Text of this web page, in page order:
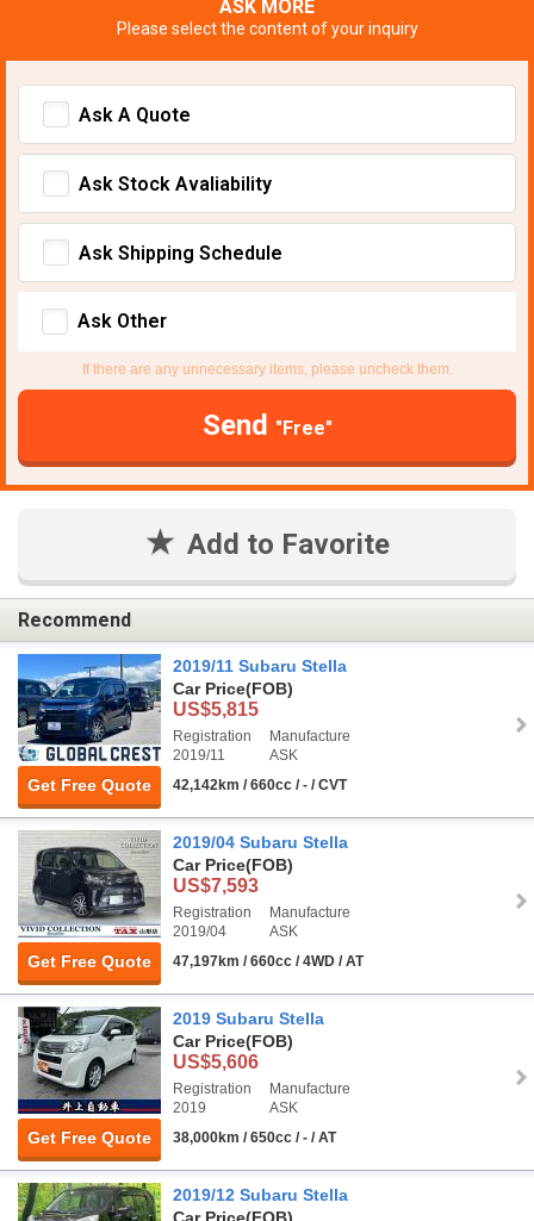
ASK MORE
Please select the content of your inquiry
Ask A Quote
Ask Stock Avaliability
Ask Shipping Schedule
Ask Other
If there are any unnecessary items, please uncheck them.
Send "Free"
Add to Favorite
Recommend
Get Free Quote
2019/11 Subaru Stella
Car Price(FOB)
US$5,815
Registration
2019/11
Manufacture
ASK
42,142km / 660cc / - / CVT
Get Free Quote
2019/04 Subaru Stella
Car Price(FOB)
US$7,593
Registration
2019/04
Manufacture
ASK
47,197km / 660cc / 4WD / AT
Get Free Quote
2019 Subaru Stella
Car Price(FOB)
US$5,606
Registration
2019
Manufacture
ASK
38,000km / 650cc / - / AT
2019/12 Subaru Stella